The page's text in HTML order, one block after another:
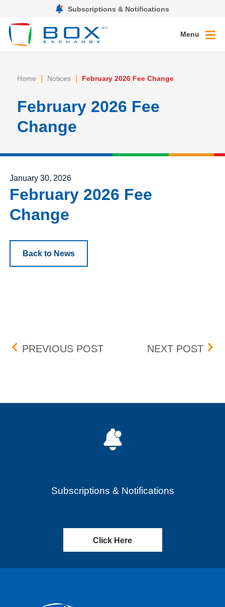
Subscriptions & Notifications
Menu
Home | Notices | February 2026 Fee Change
February 2026 Fee
Change
Posted on
January 30, 2026
February 2026 Fee
Change
Back to News
Post navigation
PREVIOUS POSTUPDATE: BID-ASK
NEXT POST
Subscriptions & Notifications
Click Here